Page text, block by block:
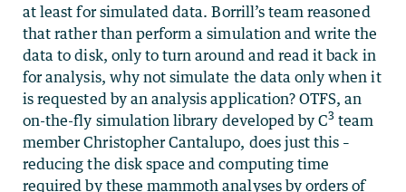
at least for simulated data. Borrill’s team reasoned
that rather than perform a simulation and write the
data to disk, only to turn around and read it back in
for analysis, why not simulate the data only when it
is requested by an analysis application? OTFS, an
on-the-fly simulation library developed by C3 team
member Christopher Cantalupo, does just this –
reducing the disk space and computing time
required by these mammoth analyses by orders of